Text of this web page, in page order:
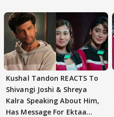
Kushal Tandon REACTS To
Shivangi Joshi & Shreya
Kalra Speaking About Him,
Has Message For Ektaa